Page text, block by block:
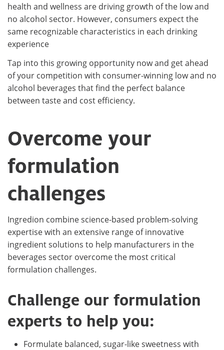
health and wellness are driving growth of the low and
no alcohol sector. However, consumers expect the
same recognizable characteristics in each drinking
experience
Tap into this growing opportunity now and get ahead
of your competition with consumer-winning low and no
alcohol beverages that find the perfect balance
between taste and cost efficiency.
Overcome your
formulation
challenges
Ingredion combine science-based problem-solving
expertise with an extensive range of innovative
ingredient solutions to help manufacturers in the
beverages sector overcome the most critical
formulation challenges.
Challenge our formulation
experts to help you:
Formulate balanced, sugar-like sweetness with